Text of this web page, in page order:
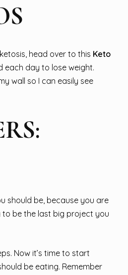
head over to this Keto
each day to lose weight.
wall so I can easily see
should be, because you are
to be the last big project you
Now it’s time to start
be eating. Remember